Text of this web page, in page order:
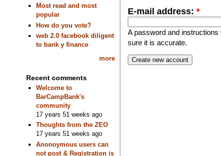
Most read and most
popular
How do you vote?
web 2.0 facebook diligent
to bank y finance
more
Recent comments
Welcome to
BarCampBank's
community
17 years 51 weeks ago
Thoughts from the ZEO
17 years 51 weeks ago
Anonoymous users can
not post & Registration is
E-mail address: *
A password and
sure it is accurate.